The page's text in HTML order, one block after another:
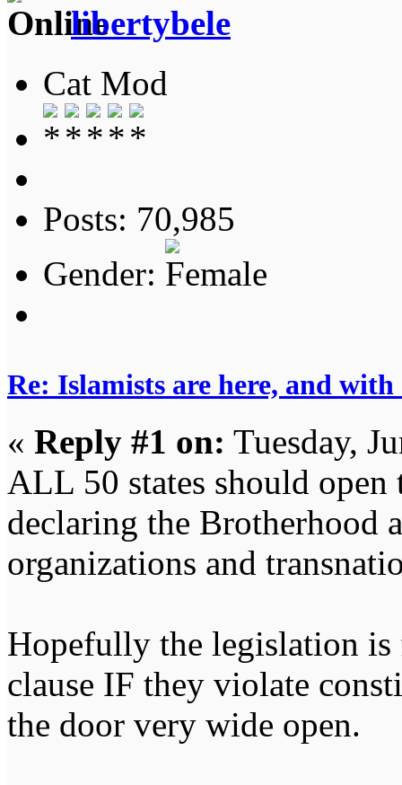
libertybele
Cat Mod
Posts: 70,985
Gender:
Re: Islamists are here, and
« Reply #1 on: Tuesday,
ALL 50 states should open
declaring the Brotherhood
organizations and
Hopefully the legislation
clause IF they violate
the door very wide open.